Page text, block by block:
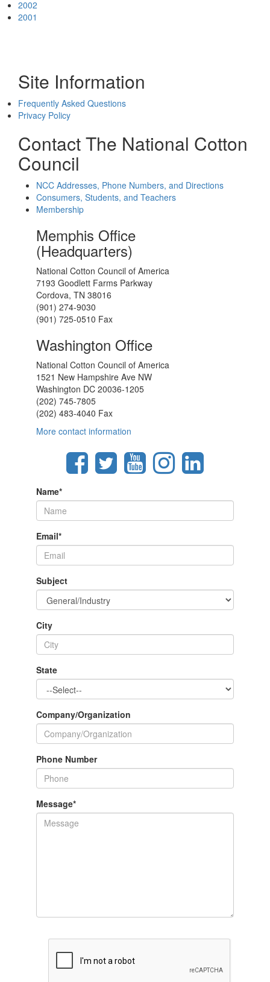
2002
2001
Site Information
Frequently Asked Questions
Privacy Policy
Contact The National Cotton
Council
NCC Addresses, Phone Numbers, and Directions
Consumers, Students, and Teachers
Membership
Memphis Office
(Headquarters)
National Cotton Council of America
7193 Goodlett Farms Parkway
Cordova, TN 38016
(901) 274-9030
(901) 725-0510 Fax
Washington Office
National Cotton Council of America
1521 New Hampshire Ave NW
Washington DC 20036-1205
(202) 745-7805
(202) 483-4040 Fax
More contact information
Name*
Email*
Subject
City
State
Company/Organization
Phone Number
Message*